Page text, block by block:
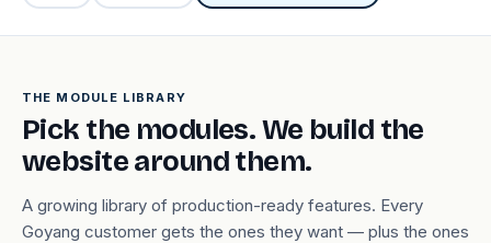
THE MODULE LIBRARY
Pick the modules. We build the
website around them.
A growing library of production-ready features. Every
Goyang customer gets the ones they want — plus the ones